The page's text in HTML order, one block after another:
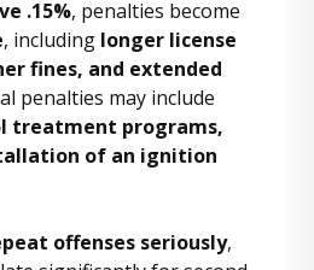
.15%, penalties become
, including longer license
fines, and extended
penalties may include
treatment programs,
of an ignition
offenses seriously,